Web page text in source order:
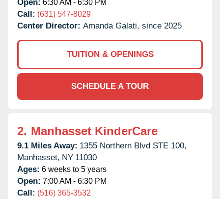
Open: 6:30 AM - 6:30 PM
Call: (631) 547-8029
Center Director: Amanda Galati, since 2025
TUITION & OPENINGS
SCHEDULE A TOUR
2. Manhasset KinderCare
9.1 Miles Away: 1355 Northern Blvd STE 100,
Manhasset, NY 11030
Ages: 6 weeks to 5 years
Open: 7:00 AM - 6:30 PM
Call: (516) 365-3532